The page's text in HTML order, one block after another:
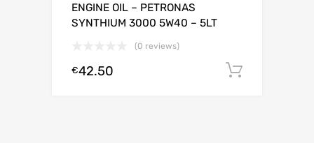
ENGINE OIL – PETRONAS
SYNTHIUM 3000 5W40 – 5LT
(0 reviews)
€42.50